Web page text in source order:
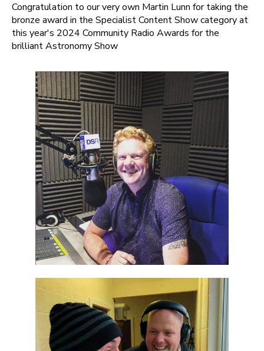
Congratulation to our very own Martin Lunn for taking the
bronze award in the Specialist Content Show category at
this year's 2024 Community Radio Awards for the
brilliant Astronomy Show